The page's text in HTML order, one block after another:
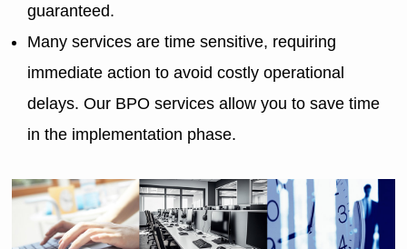
guaranteed.
Many services are time sensitive, requiring
immediate action to avoid costly operational
delays. Our BPO services allow you to save time
in the implementation phase.